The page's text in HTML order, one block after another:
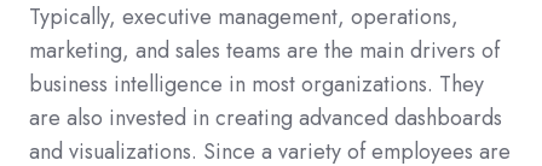
Typically, executive management, operations,
marketing, and sales teams are the main drivers of
business intelligence in most organizations. They
are also invested in creating advanced dashboards
and visualizations. Since a variety of employees are